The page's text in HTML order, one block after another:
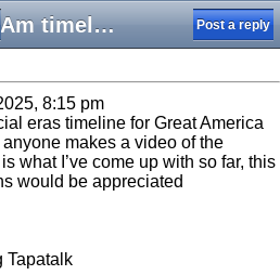
SFGAm timeline Post a reply
8:15 pm
eras timeline for Great America
makes a video of the
what I’ve come up with so far, this
would be appreciated
Tapatalk